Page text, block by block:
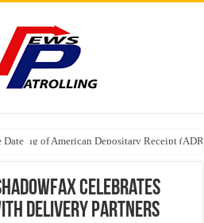
Date of American Depositary Receipt
on StAR NPS & National Pension
Celebrates
Delivery Partners